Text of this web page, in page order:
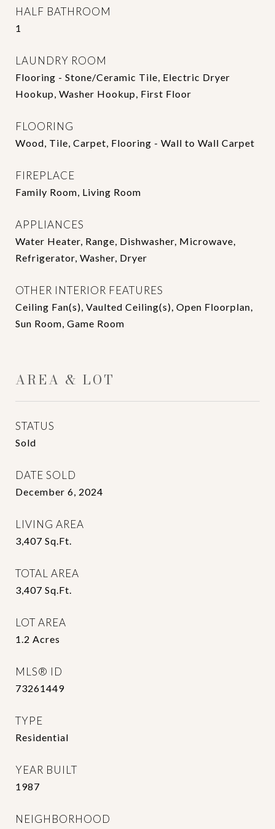
HALF BATHROOM
1
LAUNDRY ROOM
Flooring - Stone/Ceramic Tile, Electric Dryer
Hookup, Washer Hookup, First Floor
FLOORING
Wood, Tile, Carpet, Flooring - Wall to Wall Carpet
FIREPLACE
Family Room, Living Room
APPLIANCES
Water Heater, Range, Dishwasher, Microwave,
Refrigerator, Washer, Dryer
OTHER INTERIOR FEATURES
Ceiling Fan(s), Vaulted Ceiling(s), Open Floorplan,
Sun Room, Game Room
AREA & LOT
STATUS
Sold
DATE SOLD
December 6, 2024
LIVING AREA
3,407 Sq.Ft.
TOTAL AREA
3,407 Sq.Ft.
LOT AREA
1.2 Acres
MLS® ID
73261449
TYPE
Residential
YEAR BUILT
1987
NEIGHBORHOOD